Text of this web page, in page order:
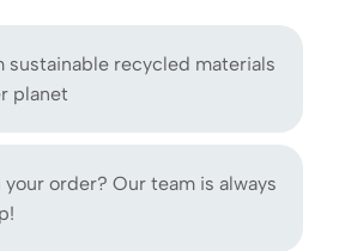
sustainable recycled materials
planet
your order? Our team is always